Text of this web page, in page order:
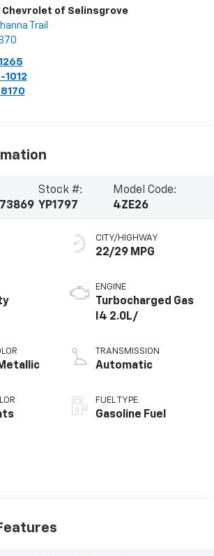
Chevrolet of Selinsgrove
Trail
1012
Stock #:
YP1797
Model Code:
4ZE26
CITY/HIGHWAY
22/29 MPG
ENGINE
Turbocharged Gas
I4 2.0L/
TRANSMISSION
Automatic
FUEL TYPE
Gasoline Fuel